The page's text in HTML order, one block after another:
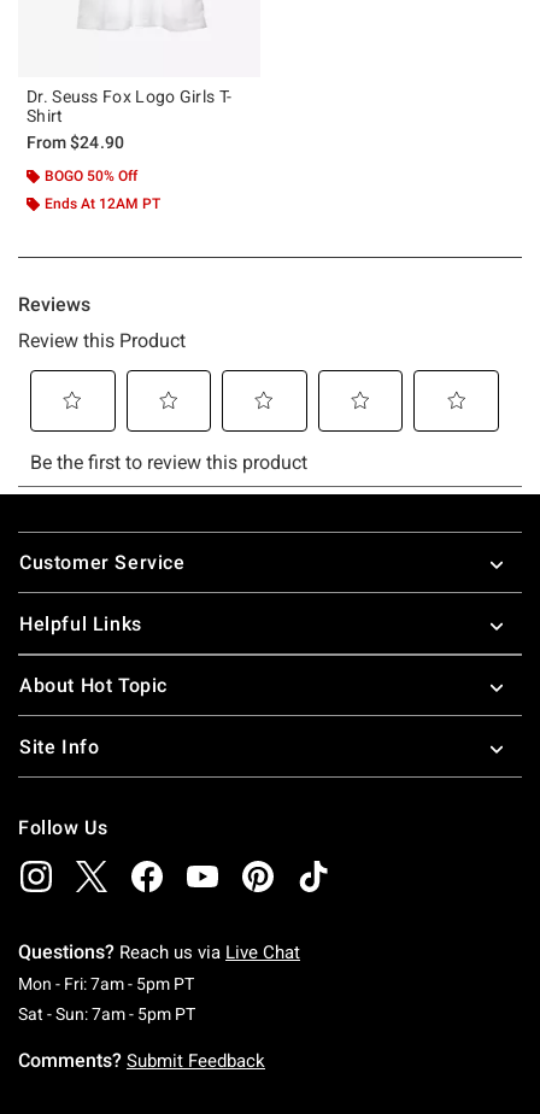
Dr. Seuss Fox Logo Girls T-
Shirt
From$24.90
BOGO 50% Off
Ends At 12AM PT
Footer
Customer Service
Helpful Links
About Hot Topic
Site Info
Follow Us
Questions? Reach us via Live Chat
Mon - Fri: 7am - 5pm PTMonday To Friday: 7 AM To 5 PM Pacific Time
Sat - Sun: 7am - 5pm PTSaturday To Sunday: 7 AM To 5 PM Pacific
Comments? Submit Feedback